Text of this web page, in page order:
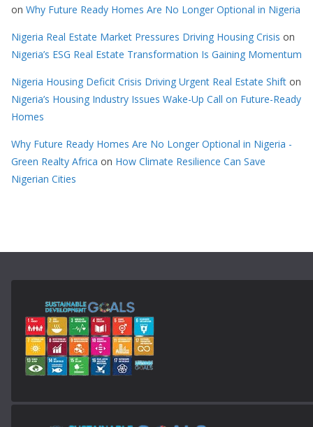
on Why Future Ready Homes Are No Longer Optional in Nigeria
Nigeria Real Estate Market Pressures Driving Housing Crisis on
Nigeria’s ESG Real Estate Transformation Is Gaining Momentum
Nigeria Housing Deficit Crisis Driving Urgent Real Estate Shift on
Nigeria’s Housing Industry Issues Wake-Up Call on Future-Ready
Homes
Why Future Ready Homes Are No Longer Optional in Nigeria -
Green Realty Africa on How Climate Resilience Can Save
Nigerian Cities